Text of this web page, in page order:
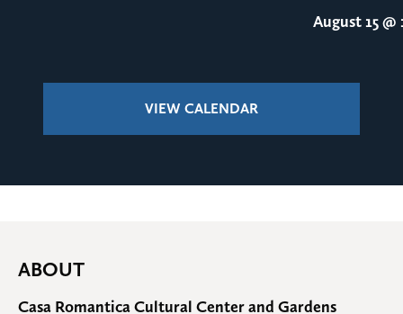
August 15@
VIEW CALENDAR
ABOUT
Casa Romantica Cultural Center and Gardens